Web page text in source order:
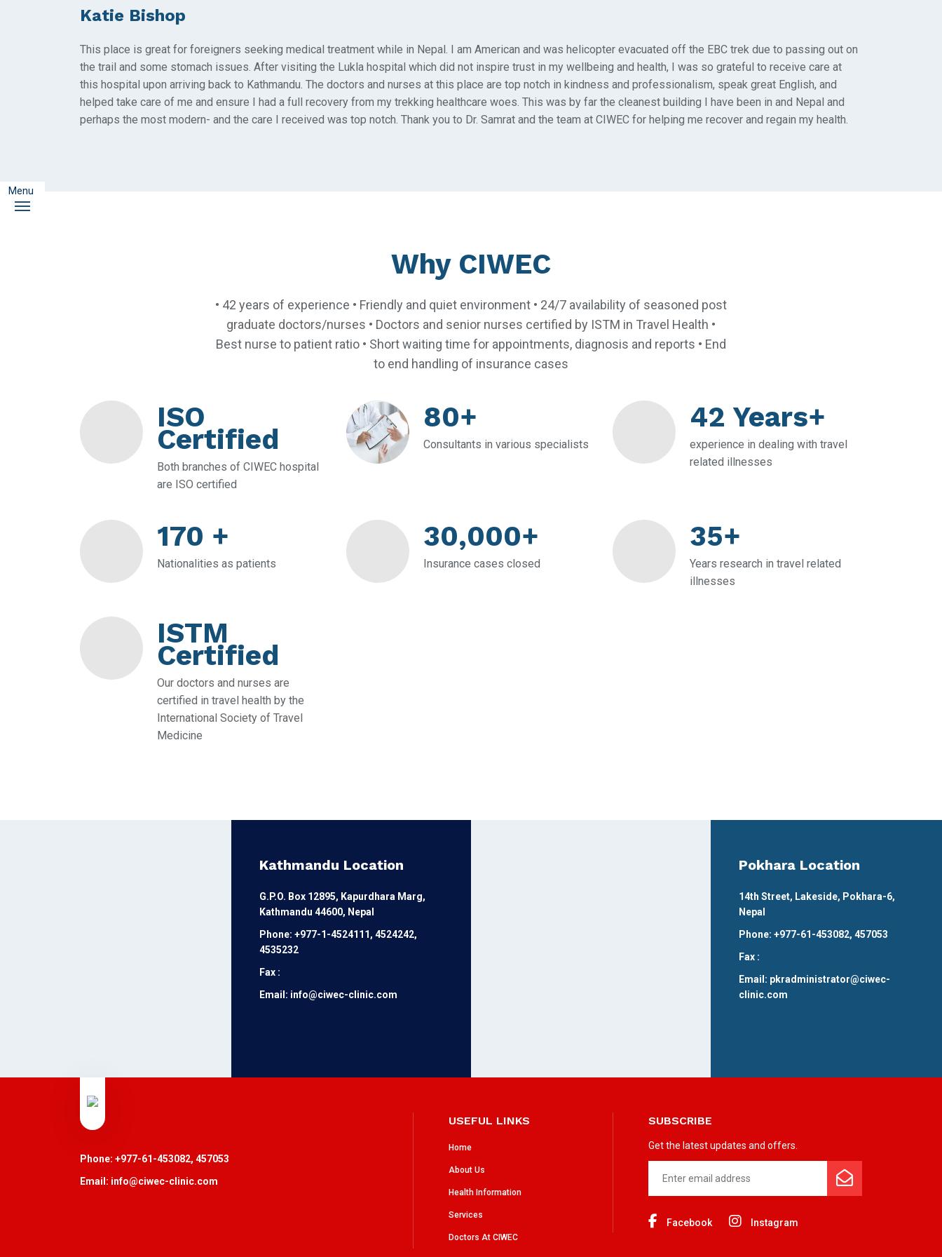
Katie Bishop
This place is great for foreigners seeking medical treatment while in Nepal. I am American and was helicopter evacuated off the EBC trek due to passing out on
the trail and some stomach issues. After visiting the Lukla hospital which did not inspire trust in my wellbeing and health, I was so grateful to receive care at
this hospital upon arriving back to Kathmandu. The doctors and nurses at this place are top notch in kindness and professionalism, speak great English, and
helped take care of me and ensure I had a full recovery from my trekking healthcare woes. This was by far the cleanest building I have been in and Nepal and
perhaps the most modern- and the care I received was top notch. Thank you to Dr. Samrat and the team at CIWEC for helping me recover and regain my health.
Why CIWEC
• 42 years of experience • Friendly and quiet environment • 24/7 availability of seasoned post
graduate doctors/nurses • Doctors and senior nurses certified by ISTM in Travel Health •
Best nurse to patient ratio • Short waiting time for appointments, diagnosis and reports • End
to end handling of insurance cases
ISO
Certified
Both branches of CIWEC hospital
are ISO certified
80+
Consultants in various specialists
42 Years+
experience in dealing with travel
related illnesses
170 +
Nationalities as patients
30,000+
Insurance cases closed
35+
Years research in travel related
illnesses
ISTM
Certified
Our doctors and nurses are
certified in travel health by the
International Society of Travel
Medicine
Kathmandu Location
G.P.O. Box 12895, Kapurdhara Marg,
Kathmandu 44600, Nepal
Phone: +977-1-4524111, 4524242,
4535232
Fax :
Email: info@ciwec-clinic.com
Pokhara Location
14th Street, Lakeside, Pokhara-6,
Nepal
Phone: +977-61-453082, 457053
Fax :
Email: pkradministrator@ciwec-
clinic.com
Phone: +977-61-453082, 457053
Email: info@ciwec-clinic.com
USEFUL LINKS
Home
About Us
Health Information
Services
Doctors At CIWEC
SUBSCRIBE
Get the latest updates and offers.
Facebook Instagram
Menu